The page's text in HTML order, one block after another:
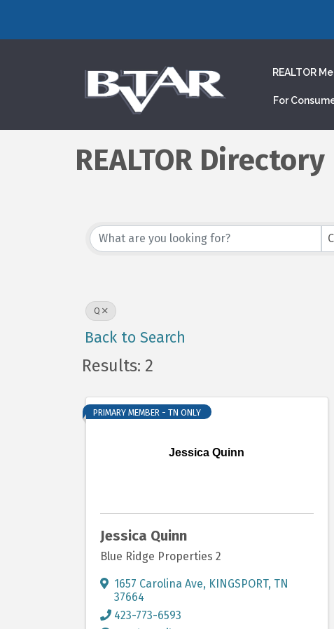
REALTOR
For
REALTOR Directory
Q
Back to Search
Results: 2
Jessica Quinn
PRIMARY MEMBER - TN ONLY
Jessica Quinn
Blue Ridge Properties 2
1657 Carolina Ave, KINGSPORT, TN
37664
423-773-6593